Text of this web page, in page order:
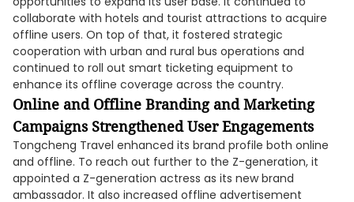
collaborate with hotels and tourist attractions to acquire
offline users. On top of that, it fostered strategic
cooperation with urban and rural bus operations and
continued to roll out smart ticketing equipment to
enhance its offline coverage across the country.
Online and Offline Branding and Marketing
Campaigns Strengthened User Engagements
Tongcheng Travel enhanced its brand profile both online
and offline. To reach out further to the Z-generation, it
appointed a Z-generation actress as its new brand
ambassador. It also increased offline advertisement